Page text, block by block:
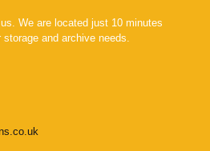
We are located just 10 minutes
and archive needs.